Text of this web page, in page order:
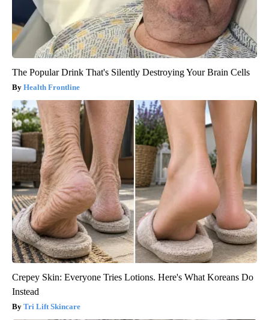
The Popular Drink That's Silently Destroying Your Brain Cells
Health Frontline
Crepey Skin: Everyone Tries Lotions. Here's What Koreans Do
Instead
Tri Lift Skincare